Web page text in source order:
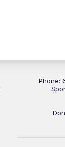
Phone: